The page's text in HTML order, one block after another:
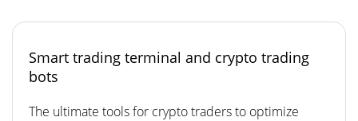
Smart trading terminal and crypto trading
bots
The ultimate tools for crypto traders to optimize